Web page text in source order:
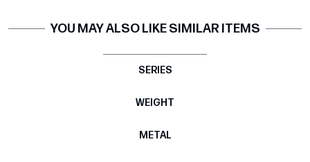
YOU MAY ALSO LIKE SIMILAR ITEMS
SERIES
WEIGHT
METAL